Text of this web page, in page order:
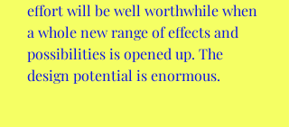
effort will be well worthwhile when
a whole new range of effects and
possibilities is opened up. The
design potential is enormous.